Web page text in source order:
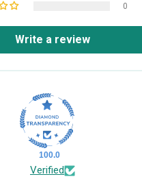
0
Write a review
100.0
Verified